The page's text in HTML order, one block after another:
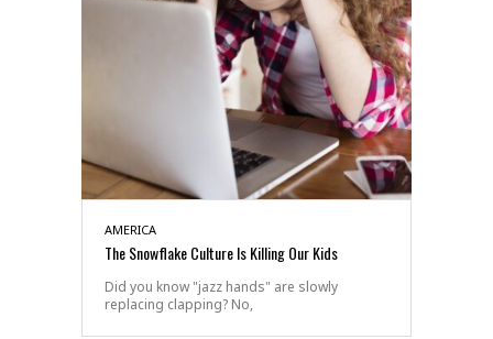
AMERICA
The Snowflake Culture Is Killing Our Kids
Did you know "jazz hands" are slowly
replacing clapping? No,